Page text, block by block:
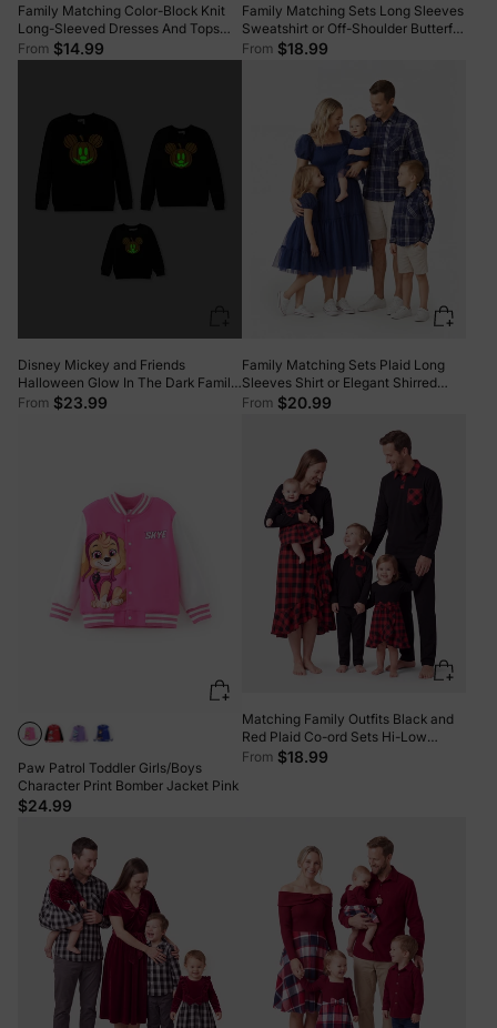
Family Matching Color-Block Knit
Long-Sleeved Dresses And Tops
Sets Multi-color
From $14.99
Family Matching Sets Long Sleeves
Sweatshirt or Off-Shoulder Butterfly
Embroidered Tulle Dress Burgundy
From $18.99
Disney Mickey and Friends
Halloween Glow In The Dark Family
Matching Pumpkin Print Long-
From $23.99
Family Matching Sets Plaid Long
Sleeves Shirt or Elegant Shirred
Bodice Puff Sleeves Tulle Mesh
From $20.99
Paw Patrol Toddler Girls/Boys
Character Print Bomber Jacket Pink
$24.99
Matching Family Outfits Black and
Red Plaid Co-ord Sets Hi-Low
Flowy Hemline redblack
From $18.99